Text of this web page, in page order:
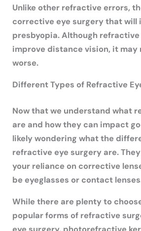
Unlike other refractive errors,
corrective eye surgery that will
presbyopia. Although
improve distance vision, it may
worse.
Different Types of Refractive
Now that we understand what
are and how they can impact
likely wondering what the
refractive eye surgery are.
your reliance on corrective
be eyeglasses or contact
While there are plenty to
popular forms of refractive